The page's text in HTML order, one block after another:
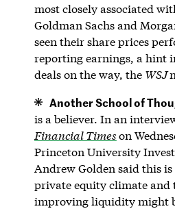
most closely associated
Goldman Sachs and
seen their share prices
reporting earnings, a hint
deals on the way, the WSJ
Another School of
is a believer. In an
Financial Timeson
Princeton University
Andrew Golden said this is
private equity climate and
improving liquidity might